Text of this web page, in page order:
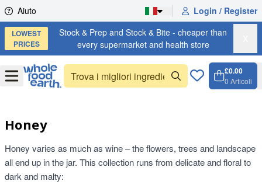
Skip to content
Aiuto Login / Register
LOWEST
PRICES
Stock & Prep and Stock & Bite - cheaper than
every supermarket and health store
OpenMenu
£0.00
0 Articoli
Honey
Honey varies as much as wine – the flowers, trees and landscape
all end up in the jar. This collection runs from delicate and floral to
dark and malty: